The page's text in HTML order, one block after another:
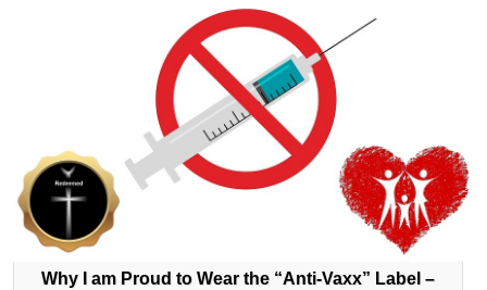
Why I am Proud to Wear the “Anti-Vaxx” Label –